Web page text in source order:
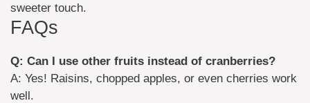
sweeter touch.
FAQs
Q: Can I use other fruits instead of cranberries?
A: Yes! Raisins, chopped apples, or even cherries work
well.